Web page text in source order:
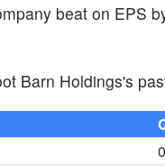
beat on EPS
Barn Holdings's